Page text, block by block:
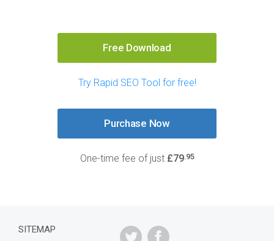
Free Download
Try Rapid SEO Tool for free!
Purchase Now
One-time fee of just £79.95
SITEMAP